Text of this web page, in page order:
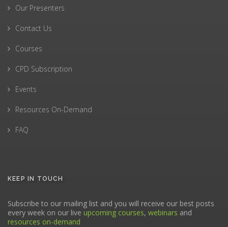
Our Presenters
Contact Us
Courses
CPD Subscription
Events
Resources On-Demand
FAQ
KEEP IN TOUCH
Subscribe to our mailing list and you will receive our best posts
every week on our live upcoming courses, webinars and
resources on-demand